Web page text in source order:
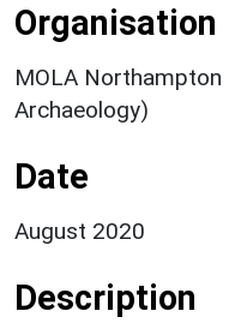
Organisation
MOLA
Archaeology)
Date
August 2020
Description